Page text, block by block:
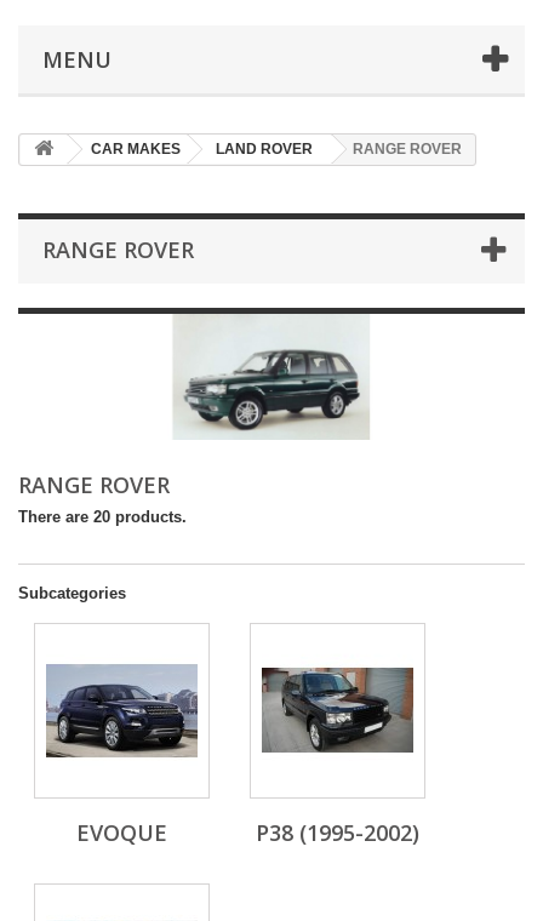
MENU
CAR MAKES LAND ROVER RANGE ROVER
RANGE ROVER
RANGE ROVER
There are 20 products.
Subcategories
EVOQUE P38 (1995-2002)